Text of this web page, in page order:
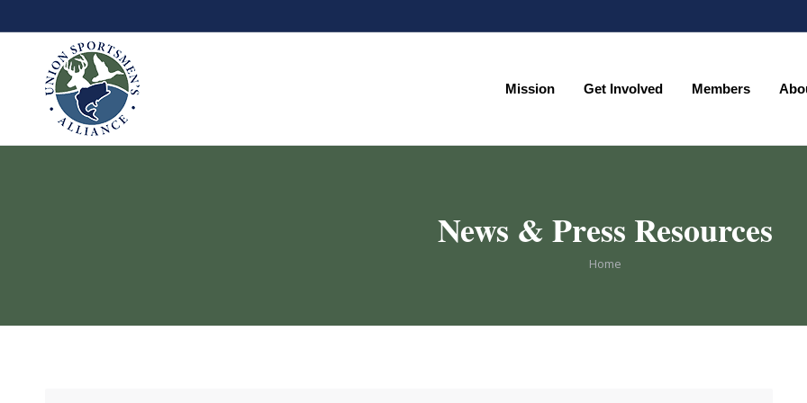
Mission Get Involved Members
News & Press Resources
You are here:
Home